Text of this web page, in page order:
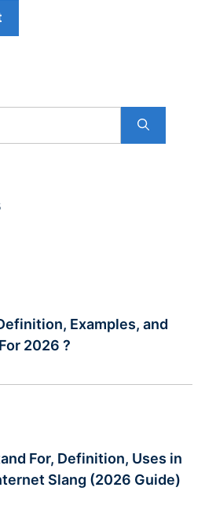
Examples, and
2026 ?
For, Definition, Uses in
Slang (2026 Guide)